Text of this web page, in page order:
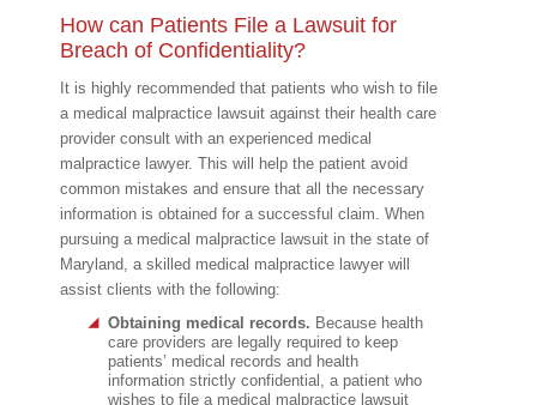
How can Patients File a Lawsuit for
Breach of Confidentiality?
It is highly recommended that patients who wish to file
a medical malpractice lawsuit against their health care
provider consult with an experienced medical
malpractice lawyer. This will help the patient avoid
common mistakes and ensure that all the necessary
information is obtained for a successful claim. When
pursuing a medical malpractice lawsuit in the state of
Maryland, a skilled medical malpractice lawyer will
assist clients with the following:
Obtaining medical records. Because health
care providers are legally required to keep
patients’ medical records and health
information strictly confidential, a patient who
wishes to file a medical malpractice lawsuit